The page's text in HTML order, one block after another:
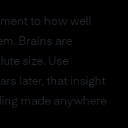
to how well
Brains are
size. Use
later, that insight
made anywhere